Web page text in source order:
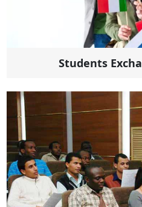
Students